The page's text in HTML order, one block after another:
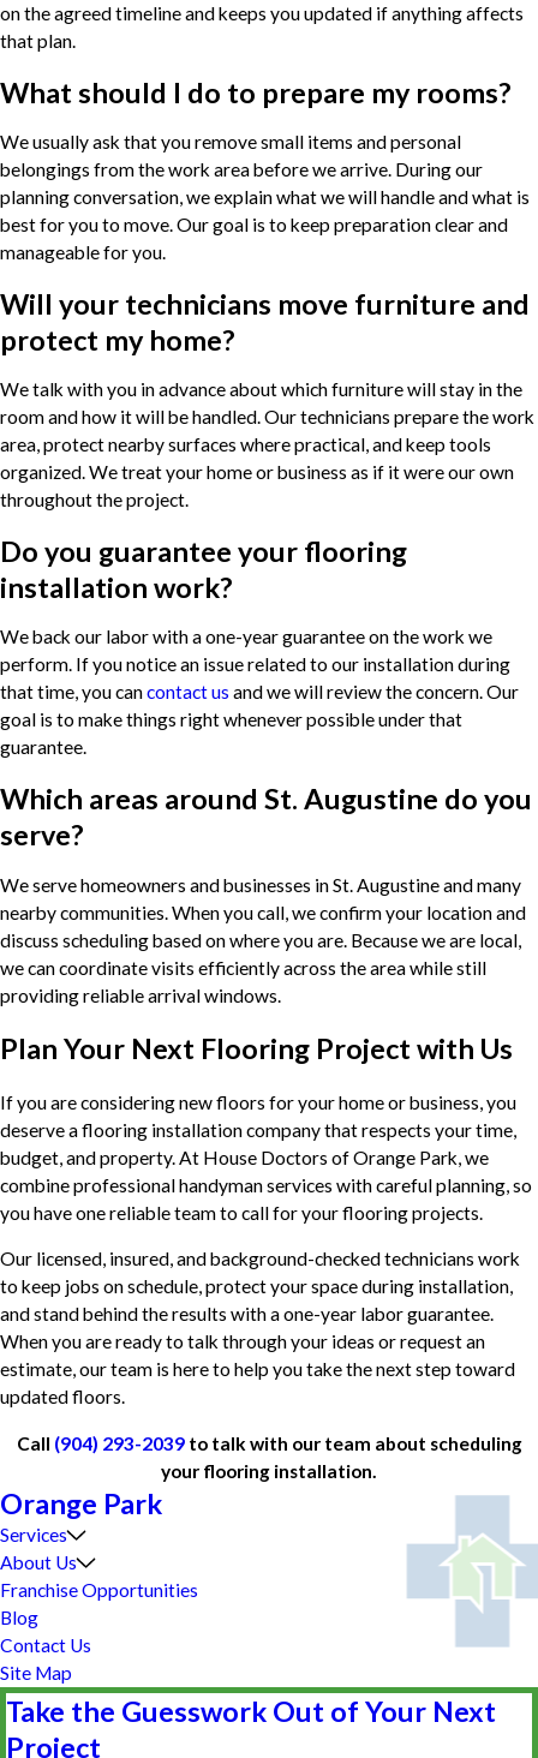
on the agreed timeline and keeps you updated if anything affects
that plan.
What should I do to prepare my rooms?
We usually ask that you remove small items and personal
belongings from the work area before we arrive. During our
planning conversation, we explain what we will handle and what is
best for you to move. Our goal is to keep preparation clear and
manageable for you.
Will your technicians move furniture and
protect my home?
We talk with you in advance about which furniture will stay in the
room and how it will be handled. Our technicians prepare the work
area, protect nearby surfaces where practical, and keep tools
organized. We treat your home or business as if it were our own
throughout the project.
Do you guarantee your flooring
installation work?
We back our labor with a one-year guarantee on the work we
perform. If you notice an issue related to our installation during
that time, you cancontact us and we will review the concern. Our
goal is to make things right whenever possible under that
guarantee.
Which areas around St. Augustine do you
serve?
We serve homeowners and businesses in St. Augustine and many
nearby communities. When you call, we confirm your location and
discuss scheduling based on where you are. Because we are local,
we can coordinate visits efficiently across the area while still
providing reliable arrival windows.
Plan Your Next Flooring Project with Us
If you are considering new floors for your home or business, you
deserve a flooring installation company that respects your time,
budget, and property. At House Doctors of Orange Park, we
combine professional handyman services with careful planning, so
you have one reliable team to call for your flooring projects.
Our licensed, insured, and background-checked technicians work
to keep jobs on schedule, protect your space during installation,
and stand behind the results with a one-year labor guarantee.
When you are ready to talk through your ideas or request an
estimate, our team is here to help you take the next step toward
updated floors.
Call (904) 293-2039to talk with our team about scheduling
your flooring installation.
Orange Park
Services
About Us
Franchise Opportunities
Blog
Contact Us
Site Map
Take the Guesswork Out of Your Next
Project